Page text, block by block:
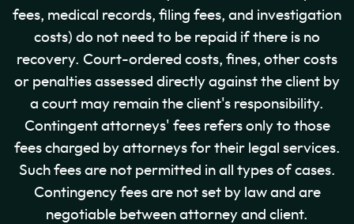
fees, medical records, filing fees, and investigation
costs) do not need to be repaid if there is no
recovery. Court-ordered costs, fines, other costs
or penalties assessed directly against the client by
a court may remain the client's responsibility.
Contingent attorneys' fees refers only to those
fees charged by attorneys for their legal services.
Such fees are not permitted in all types of cases.
Contingency fees are not set by law and are
negotiable between attorney and client.